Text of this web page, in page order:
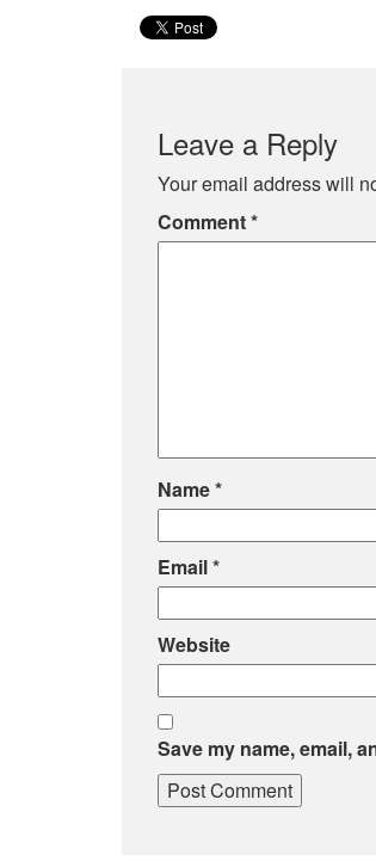
Leave a Reply
Your email address will
Comment*
Name*
Email*
Website
Save my name, email,